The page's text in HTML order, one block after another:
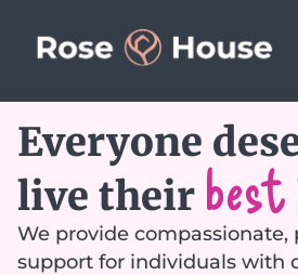
Everyone
live their best
We provide compassionate,
support for individuals with